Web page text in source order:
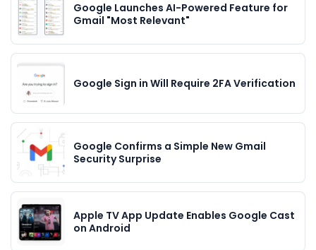
Google Launches AI-Powered Feature for
Gmail "Most Relevant"
Google Sign in Will Require 2FA Verification
Google Confirms a Simple New Gmail
Security Surprise
Apple TV App Update Enables Google Cast
on Android